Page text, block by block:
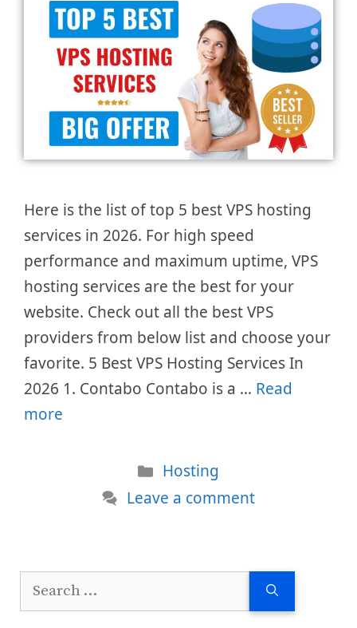
Here is the list of top 5 best VPS hosting
services in 2026. For high speed
performance and maximum uptime, VPS
hosting services are the best for your
website. Check out all the best VPS
providers from below list and choose your
favorite. 5 Best VPS Hosting Services In
2026 1. Contabo Contabo is a … Read
more
Categories
Hosting
Leave a comment
Search